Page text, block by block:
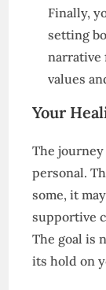
Finally,
setting
narrative
values
Your
The
personal.
some, it
supportive
The goal is
its hold on